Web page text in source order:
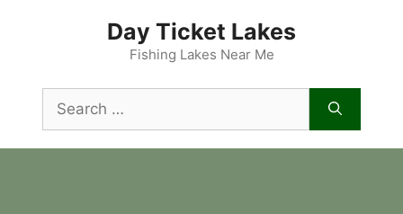
Day Ticket Lakes
Fishing Lakes Near Me
for: